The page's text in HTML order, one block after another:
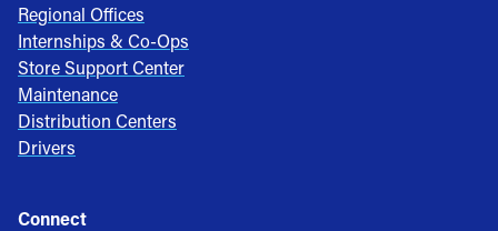
Regional Offices
Internships & Co-Ops
Store Support Center
Maintenance
Distribution Centers
Drivers
Connect